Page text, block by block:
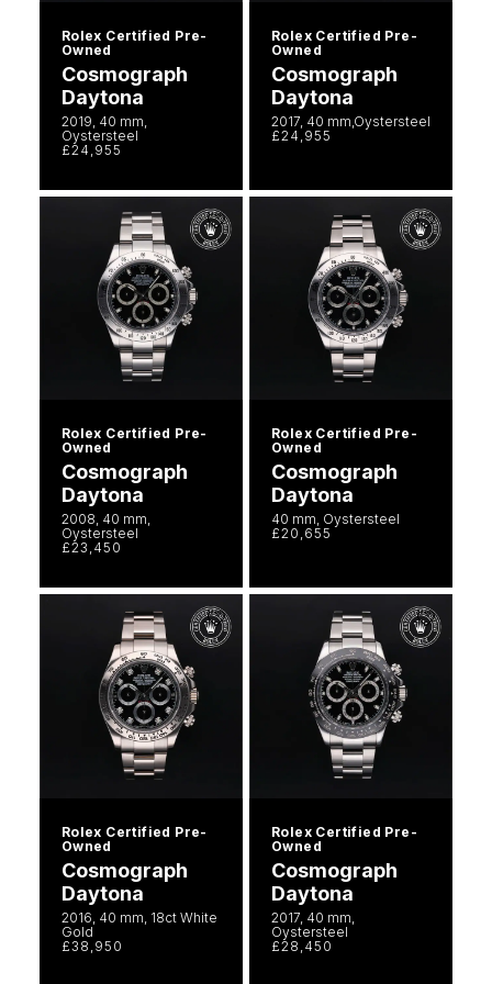
Rolex Certified Pre-
Owned
Cosmograph
Daytona
2019, 40 mm,
Oystersteel
£24,955
Rolex Certified Pre-
Owned
Cosmograph
Daytona
2017, 40 mm,Oystersteel
£24,955
Rolex Certified Pre-
Owned
Cosmograph
Daytona
2008, 40 mm,
Oystersteel
£23,450
Rolex Certified Pre-
Owned
Cosmograph
Daytona
40 mm, Oystersteel
£20,655
Rolex Certified Pre-
Owned
Cosmograph
Daytona
2016, 40 mm, 18ct White
Gold
£38,950
Rolex Certified Pre-
Owned
Cosmograph
Daytona
2017, 40 mm,
Oystersteel
£28,450